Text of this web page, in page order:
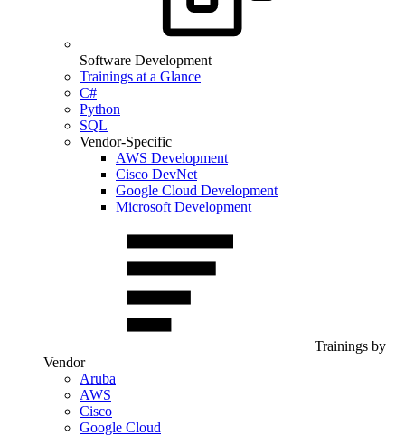
Software Development
Trainings at a Glance
C#
Python
SQL
Vendor-Specific
AWS Development
Cisco DevNet
Google Cloud Development
Microsoft Development
Trainings by
Vendor
Aruba
AWS
Cisco
Google Cloud